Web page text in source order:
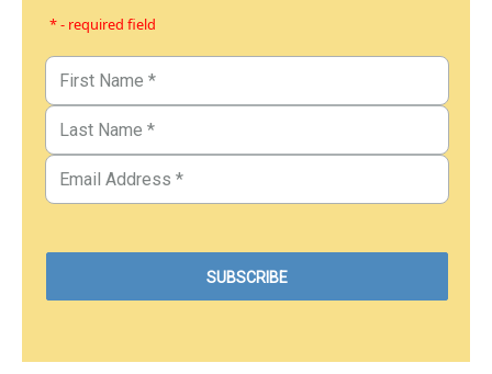
* - required field